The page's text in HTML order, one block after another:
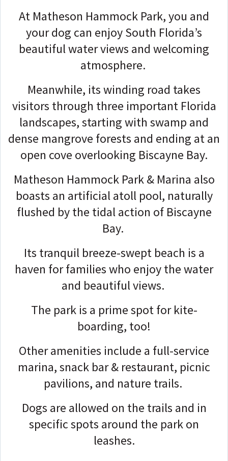
At Matheson Hammock Park, you and
your dog can enjoy South Florida’s
beautiful water views and welcoming
atmosphere.
Meanwhile, its winding road takes
visitors through three important Florida
landscapes, starting with swamp and
dense mangrove forests and ending at an
open cove overlooking Biscayne Bay.
Matheson Hammock Park & Marina also
boasts an artificial atoll pool, naturally
flushed by the tidal action of Biscayne
Bay.
Its tranquil breeze-swept beach is a
haven for families who enjoy the water
and beautiful views.
The park is a prime spot for kite-
boarding, too!
Other amenities include a full-service
marina, snack bar & restaurant, picnic
pavilions, and nature trails.
Dogs are allowed on the trails and in
specific spots around the park on
leashes.